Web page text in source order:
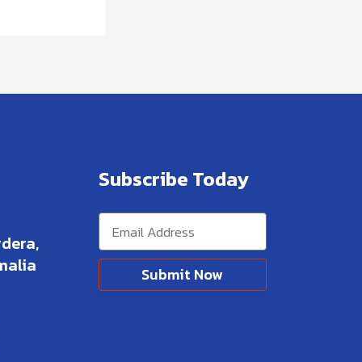
Subscribe Today
Submit Now